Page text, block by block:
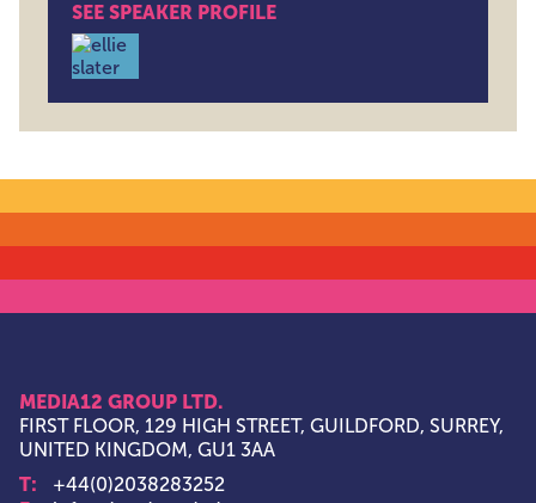
SEE SPEAKER PROFILE
MEDIA12 GROUP LTD.
FIRST FLOOR, 129 HIGH STREET, GUILDFORD, SURREY,
UNITED KINGDOM, GU1 3AA
T: +44(0)2038283252